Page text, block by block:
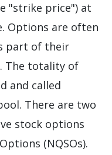
"strike price") at
Options are often
part of their
The totality of
and called
There are two
stock options
(NQSOs).